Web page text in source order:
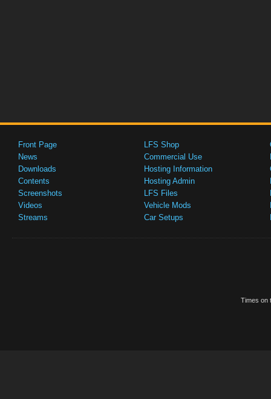
Front Page
News
Downloads
Contents
Screenshots
Videos
Streams
LFS Shop
Commercial Use
Hosting Information
Hosting Admin
LFS Files
Vehicle Mods
Car Setups
Times on